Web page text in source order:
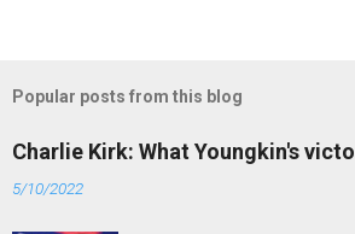
Popular posts from this blog
Charlie Kirk: What Youngkin's
5/10/2022